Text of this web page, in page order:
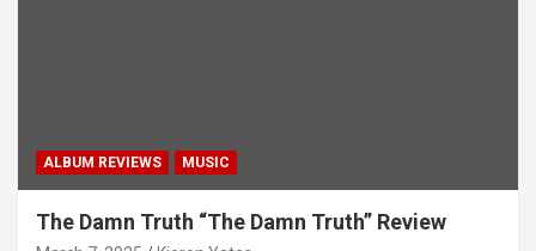
ALBUM REVIEWS MUSIC
The Damn Truth “The Damn Truth” Review